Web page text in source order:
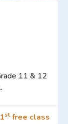
11 & 12
1stfree class